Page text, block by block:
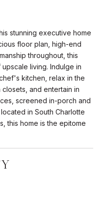
stunning executive home
floor plan, high-end
throughout, this
living. Indulge in
kitchen, relax in the
closets, and entertain in
screened in-porch and
in South Charlotte
this home is the epitome